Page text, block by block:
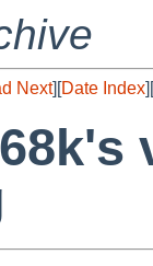
Next][Date Index][